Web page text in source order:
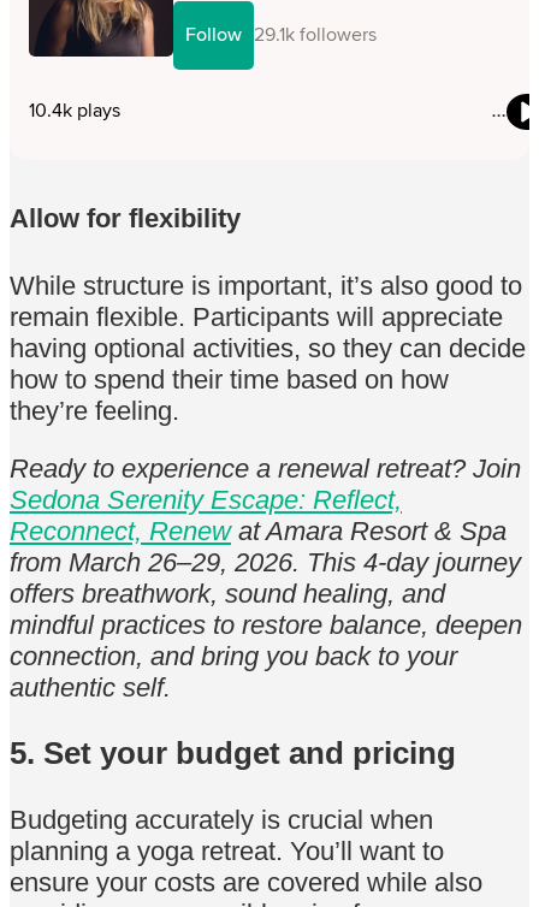
Allow for flexibility
While structure is important, it’s also good to
remain flexible. Participants will appreciate
having optional activities, so they can decide
how to spend their time based on how
they’re feeling.
Ready to experience a renewal retreat? Join
Sedona Serenity Escape: Reflect,
Reconnect, Renewat Amara Resort & Spa
from March 26–29, 2026. This 4-day journey
offers breathwork, sound healing, and
mindful practices to restore balance, deepen
connection, and bring you back to your
authentic self.
5. Set your budget and pricing
Budgeting accurately is crucial when
planning a yoga retreat. You’ll want to
ensure your costs are covered while also